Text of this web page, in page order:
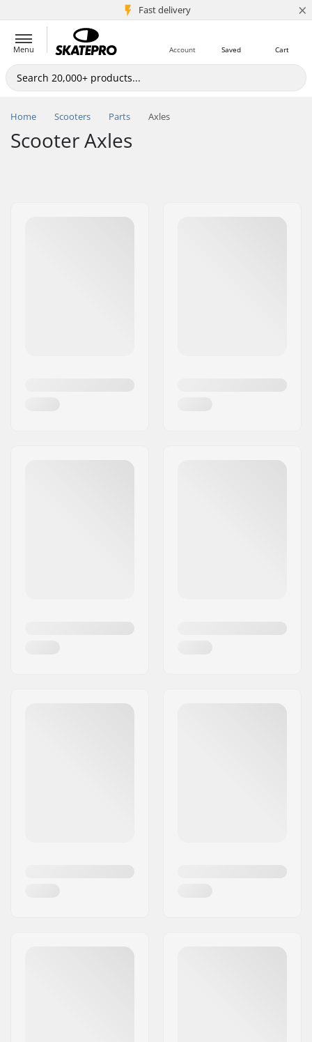
Fast delivery
5M+ customers ×
Menu Cart
Saved
Account
Home Scooters Parts Axles
Scooter Axles